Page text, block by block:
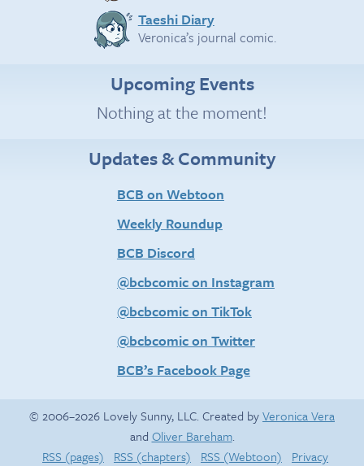
Taeshi Diary
Veronica’s journal comic.
Upcoming Events
Nothing at the moment!
Updates & Community
BCB on Webtoon
Weekly Roundup
BCB Discord
@bcbcomic on Instagram
@bcbcomic on TikTok
@bcbcomic on Twitter
BCB’s Facebook Page
© 2006–2026 Lovely Sunny, LLC. Created byVeronica Vera
and Oliver Bareham.
RSS (pages)
RSS (chapters) RSS (Webtoon) Privacy